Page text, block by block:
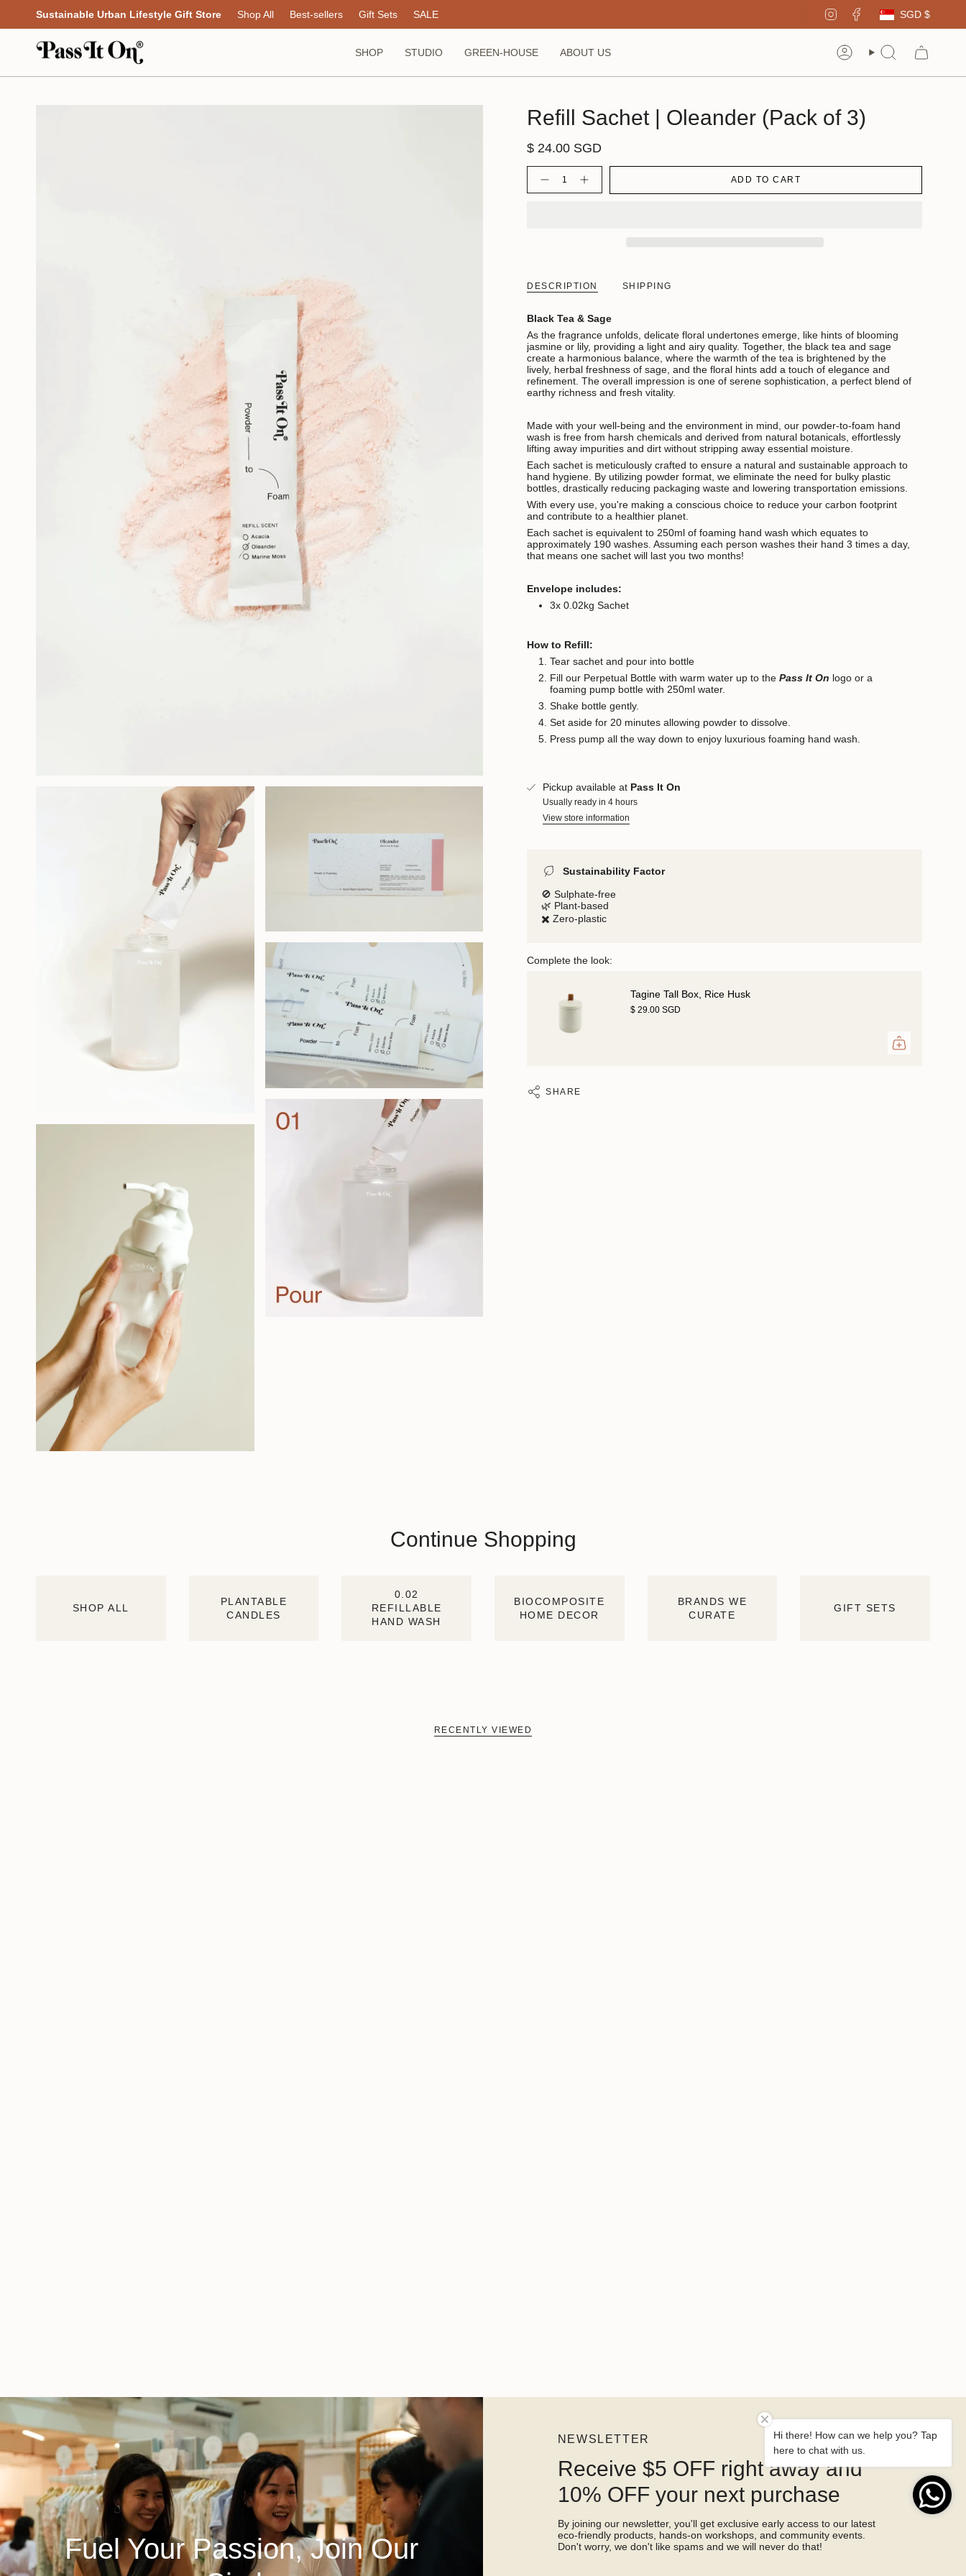
content
Sustainable Urban Lifestyle Gift Store Shop All Best-sellers Gift Sets SALE InstagramFacebook SGD $
SHOP STUDIO GREEN-HOUSE ABOUT US AccountSearch
Refill Sachet | Oleander (Pack of 3)
$ 24.00 SGD
ADD TO CART
DESCRIPTION SHIPPING
Black Tea & Sage
As the fragrance unfolds, delicate floral undertones emerge, like hints of blooming
jasmine or lily, providing a light and airy quality. Together, the black tea and sage
create a harmonious balance, where the warmth of the tea is brightened by the
lively, herbal freshness of sage, and the floral hints add a touch of elegance and
refinement. The overall impression is one of serene sophistication, a perfect blend of
earthy richness and fresh vitality.
Made with your well-being and the environment in mind, our powder-to-foam hand
wash is free from harsh chemicals and derived from natural botanicals, effortlessly
lifting away impurities and dirt without stripping away essential moisture.
Each sachet is meticulously crafted to ensure a natural and sustainable approach to
hand hygiene. By utilizing powder format, we eliminate the need for bulky plastic
bottles, drastically reducing packaging waste and lowering transportation emissions.
With every use, you're making a conscious choice to reduce your carbon footprint
and contribute to a healthier planet.
Each sachet is equivalent to 250ml of foaming hand wash which equates to
approximately 190 washes. Assuming each person washes their hand 3 times a day,
that means one sachet will last you two months!
Envelope includes:
3x 0.02kg Sachet
How to Refill:
Tear sachet and pour into bottle
Fill our Perpetual Bottle with warm water up to the Pass It On logo or a
foaming pump bottle with 250ml water.
Shake bottle gently.
Set aside for 20 minutes allowing powder to dissolve.
Press pump all the way down to enjoy luxurious foaming hand wash.
Pickup available at Pass It On
Usually ready in 4 hours
View store information
Sustainability Factor
🚫 Sulphate-free
🌿 Plant-based
✖️ Zero-plastic
Complete the look:
Tagine Tall Box, Rice Husk
$ 29.00 SGD
SHARE
Continue Shopping
SHOP ALL
PLANTABLE
CANDLES
0.02
REFILLABLE
HAND WASH
BIOCOMPOSITE
HOME DECOR
BRANDS WE
CURATE
GIFT SETS
RECENTLY VIEWED
Fuel Your Passion, Join Our
NEWSLETTER
Receive $5 OFF right away and
10% OFF your next purchase
By joining our newsletter, you'll get exclusive early access to our latest
eco-friendly products, hands-on workshops, and community events.
Don't worry, we don't like spams and we will never do that!
Hi there! How can we help you? Tap
here to chat with us.